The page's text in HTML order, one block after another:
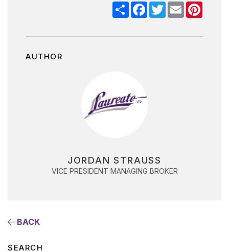
ShareFacebook
TwitterEmail
AUTHOR
JORDAN STRAUSS
VICE PRESIDENT MANAGING BROKER
BACK
SEARCH